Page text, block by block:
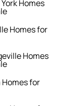
Homes
Homes for
Homes
for